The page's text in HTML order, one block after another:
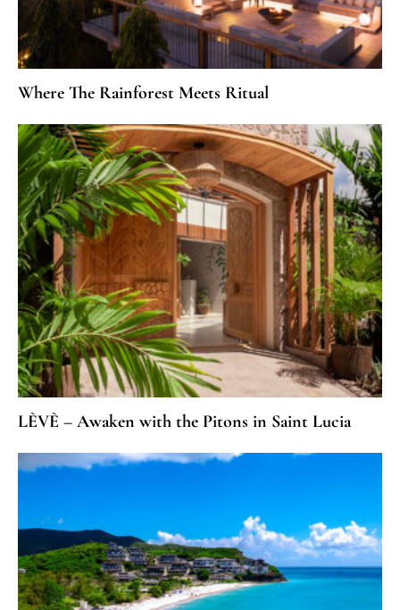
Where The Rainforest Meets Ritual
LÈVÈ – Awaken with the Pitons in Saint Lucia